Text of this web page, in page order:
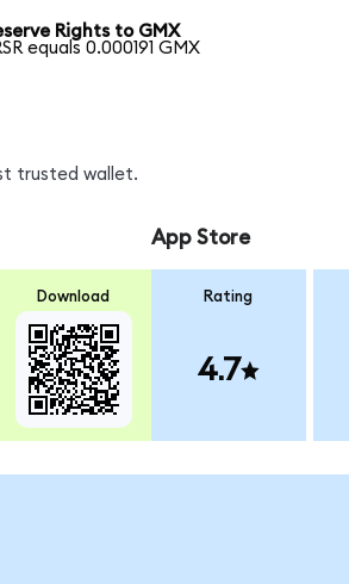
Rights to GMX
equals 0.000191 GMX
trusted wallet.
Download
App Store
Rating
4.7